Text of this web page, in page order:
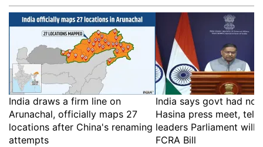
India draws a firm line on
Arunachal, officially maps 27
locations after China's renaming
attempts
India says govt had no
Hasina press meet, tells
leaders Parliament will
FCRA Bill